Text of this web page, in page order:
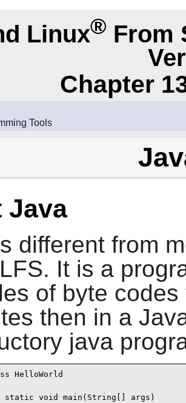
Linux® From
Chapter
Tools
Java
different from
It is a
of byte
then in a
java
HelloWorld
static void main(String[] args)